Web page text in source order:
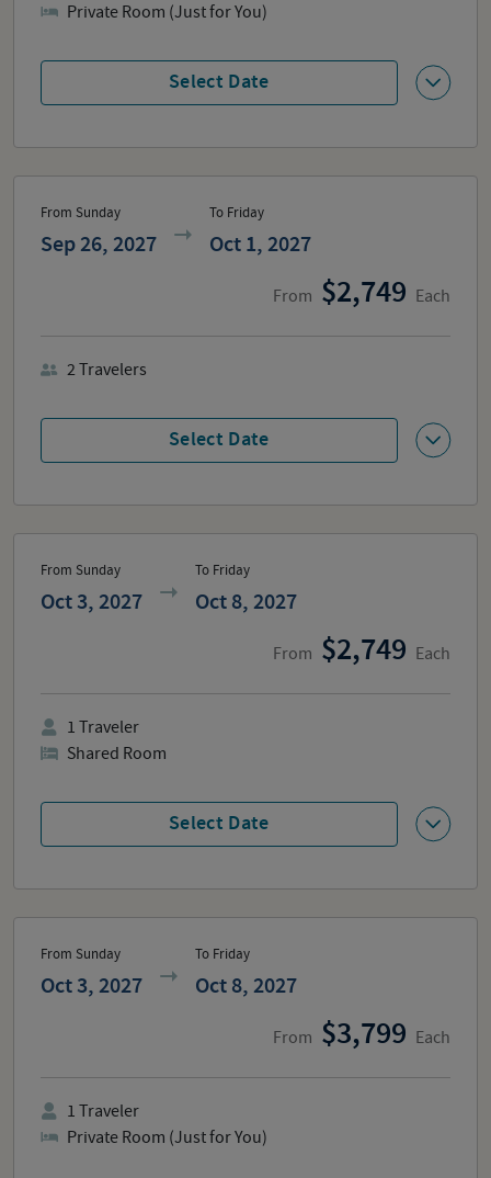
Select Date
Private Room (Just for You)
From Sunday
Sep 26, 2027
To Friday
Oct 1, 2027
From 2,749 Each
Select Date
2Travelers
From Sunday
Oct 3, 2027
To Friday
Oct 8, 2027
From 2,749 Each
Select Date
1 Traveler
Shared Room
From Sunday
Oct 3, 2027
To Friday
Oct 8, 2027
From 3,799 Each
1 Traveler
Private Room (Just for You)